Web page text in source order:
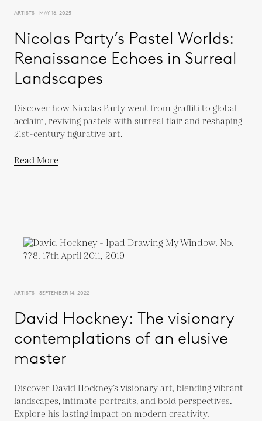
ARTISTS - MAY 16, 2025
Nicolas Party’s Pastel Worlds:
Renaissance Echoes in Surreal
Landscapes
Discover how Nicolas Party went from graffiti to global
acclaim, reviving pastels with surreal flair and reshaping
21st-century figurative art.
Read More
ARTISTS - SEPTEMBER 14, 2022
David Hockney: The visionary
contemplations of an elusive
master
Discover David Hockney’s visionary art, blending vibrant
landscapes, intimate portraits, and bold perspectives.
Explore his lasting impact on modern creativity.